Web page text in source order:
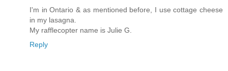
I'm in Ontario & as mentioned before, I use cottage cheese
in my lasagna.
My rafflecopter name is Julie G.
Reply